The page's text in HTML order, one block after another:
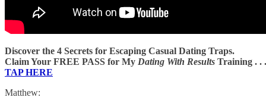
Discover the 4 Secrets for Escaping Casual Dating Traps.
Claim Your FREE PASS for My Dating With Results Training . . .
TAP HERE
Matthew: